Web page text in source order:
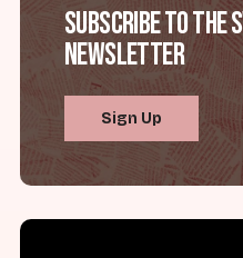
Subscribe to the
Newsletter
Sign Up